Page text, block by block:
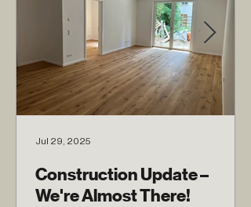
Construction Update –
We're Almost There!
Jul 29, 2025